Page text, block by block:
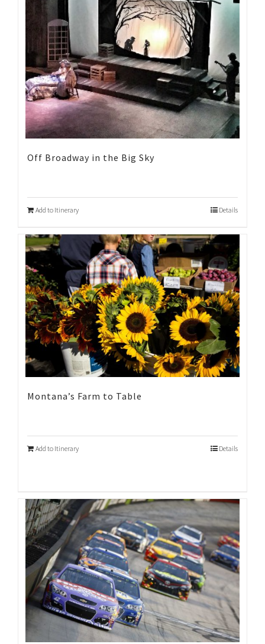
Off Broadway in the Big Sky
Add to Itinerary Details
Montana’s Farm to Table
Add to Itinerary Details